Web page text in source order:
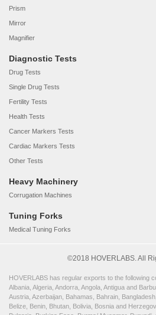
Prism
Mirror
Magnifier
Diagnostic Tests
Drug Tests
Single Drug Tests
Fertility Tests
Health Tests
Cancer Markers Tests
Cardiac Markers Tests
Other Tests
Heavy Machinery
Corrugation Machines
Tuning Forks
Medical Tuning Forks
©2018 HOVERLABS. All
HOVERLABS has regular exports to the following
Albania, Algeria, Andorra, Angola, Antigua and
Austria, Azerbaijan, Bahamas, Bahrain,
Belize, Benin, Bhutan, Bolivia, Bosnia and